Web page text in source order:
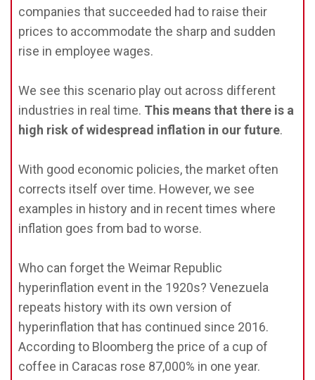
companies that succeeded had to raise their
prices to accommodate the sharp and sudden
rise in employee wages.
We see this scenario play out across different
industries in real time. This means that there is a
high risk of widespread inflation in our future.
With good economic policies, the market often
corrects itself over time. However, we see
examples in history and in recent times where
inflation goes from bad to worse.
Who can forget the Weimar Republic
hyperinflation event in the 1920s? Venezuela
repeats history with its own version of
hyperinflation that has continued since 2016.
According to Bloomberg the price of a cup of
coffee in Caracas rose 87,000% in one year.